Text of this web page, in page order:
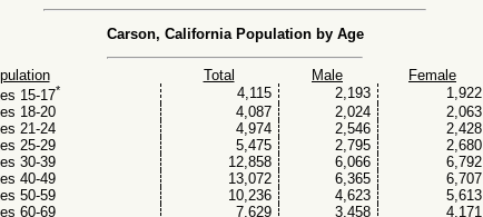
Carson, California Population by Age
Total Male
Female
15-17* 4,115 2,193
1,922
18-20
4,087 2,024
2,063
21-24
4,974 2,546
2,428
25-29
5,475 2,795
2,680
30-39
12,858 6,066
6,792
40-49
13,072 6,365
6,707
50-59
10,236 4,623
5,613
60-69
7,629 3,458
4,171